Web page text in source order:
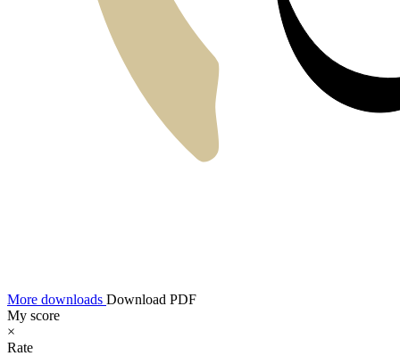
More downloads Download PDF
My score
×
Rate